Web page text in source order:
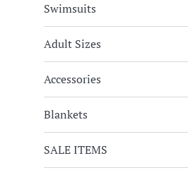
Swimsuits
Adult Sizes
Accessories
Blankets
SALE ITEMS